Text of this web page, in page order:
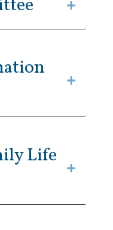
Life